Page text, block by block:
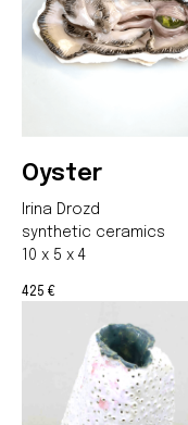
Oyster
Irina Drozd
synthetic ceramics
10 x 5 x 4
425 €
Join us
Whether you're an artist,
curator, collector, or
we're excited to connect